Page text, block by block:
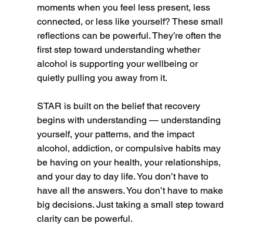
moments when you feel less present, less
connected, or less like yourself? These small
reflections can be powerful. They’re often the
first step toward understanding whether
alcohol is supporting your wellbeing or
quietly pulling you away from it.
STAR is built on the belief that recovery
begins with understanding — understanding
yourself, your patterns, and the impact
alcohol, addiction, or compulsive habits may
be having on your health, your relationships,
and your day to day life. You don’t have to
have all the answers. You don’t have to make
big decisions. Just taking a small step toward
clarity can be powerful.